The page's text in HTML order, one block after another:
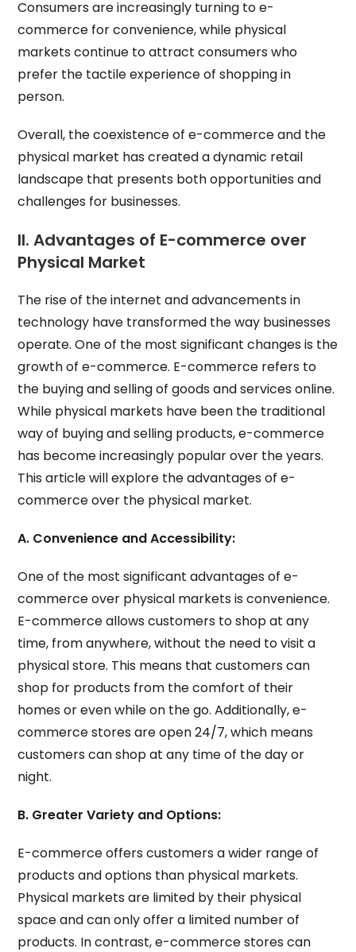
Consumers are increasingly turning to e-
commerce for convenience, while physical
markets continue to attract consumers who
prefer the tactile experience of shopping in
person.
Overall, the coexistence of e-commerce and the
physical market has created a dynamic retail
landscape that presents both opportunities and
challenges for businesses.
II. Advantages of E-commerce over
Physical Market
The rise of the internet and advancements in
technology have transformed the way businesses
operate. One of the most significant changes is the
growth of e-commerce. E-commerce refers to
the buying and selling of goods and services online.
While physical markets have been the traditional
way of buying and selling products, e-commerce
has become increasingly popular over the years.
This article will explore the advantages of e-
commerce over the physical market.
A. Convenience and Accessibility:
One of the most significant advantages of e-
commerce over physical markets is convenience.
E-commerce allows customers to shop at any
time, from anywhere, without the need to visit a
physical store. This means that customers can
shop for products from the comfort of their
homes or even while on the go. Additionally, e-
commerce stores are open 24/7, which means
customers can shop at any time of the day or
night.
B. Greater Variety and Options:
E-commerce offers customers a wider range of
products and options than physical markets.
Physical markets are limited by their physical
space and can only offer a limited number of
products. In contrast, e-commerce stores can